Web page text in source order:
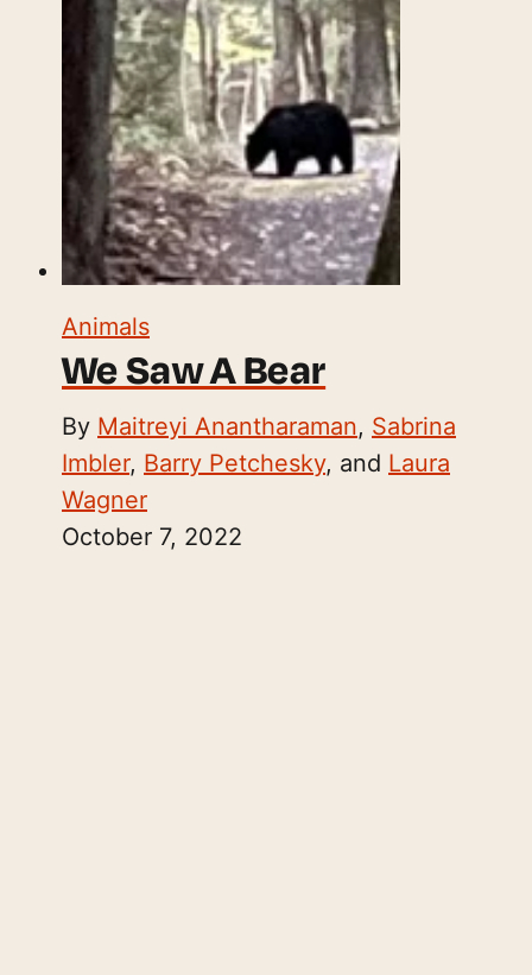
Animals
We Saw A Bear
By Maitreyi Anantharaman, Sabrina
Imbler, Barry Petchesky, and Laura
Wagner
October 7, 2022